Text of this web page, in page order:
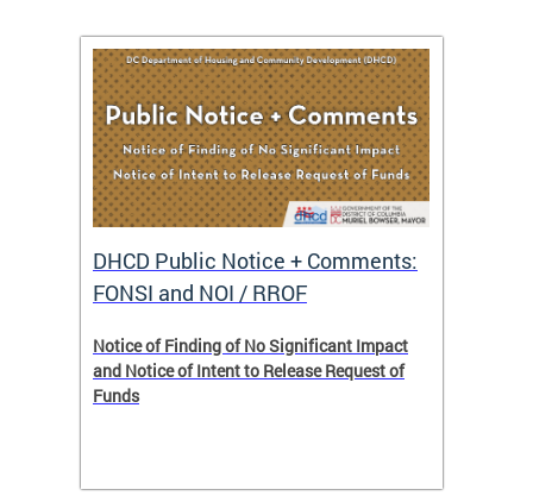
DHCD Public Notice + Comments:
FONSI and NOI / RROF
Notice of Finding of No Significant Impact
and Notice of Intent to Release Request of
Funds